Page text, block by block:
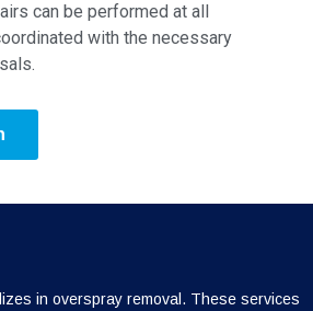
can be performed at all
with the necessary
in overspray removal. These services